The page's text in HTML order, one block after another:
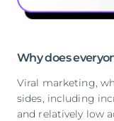
Why does
Viral marketing,
sides, including
and relatively low